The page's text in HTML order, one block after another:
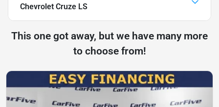
Chevrolet Cruze LS
This one got away, but we have many more
to choose from!